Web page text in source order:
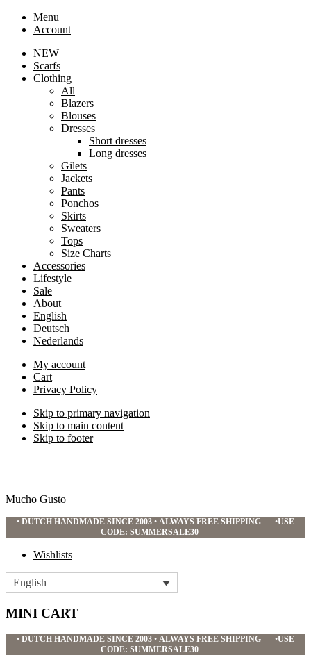
Menu
Account
NEW
Scarfs
Clothing
All
Blazers
Blouses
Dresses
Short dresses
Long dresses
Gilets
Jackets
Pants
Ponchos
Skirts
Sweaters
Tops
Size Charts
Accessories
Lifestyle
Sale
About
English
Deutsch
Nederlands
My account
Cart
Privacy Policy
Skip to primary navigation
Skip to main content
Skip to footer
Mucho Gusto
•DUTCH HANDMADE SINCE 2003 •ALWAYS FREE SHIPPING •USE
CODE: SUMMERSALE30
Wishlists
English
MINI CART
•DUTCH HANDMADE SINCE 2003 • ALWAYS FREE SHIPPING •USE
CODE: SUMMERSALE30